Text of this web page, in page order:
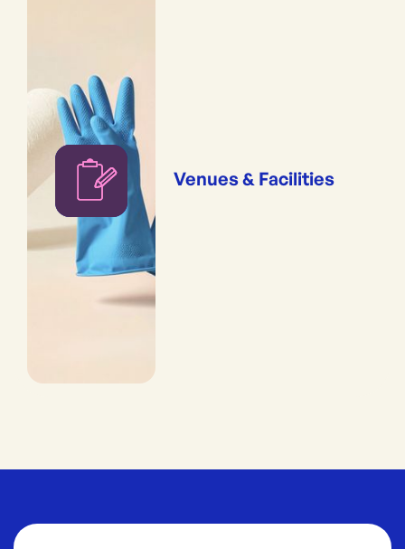
Venues & Facilities